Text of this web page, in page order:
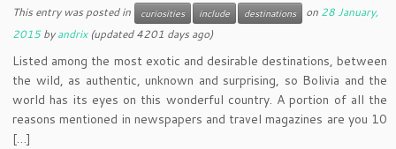
This entry was posted in curiosities include destinations on 28 January,
2015 byandrix(updated 4201 days ago)
Listed among the most exotic and desirable destinations, between
the wild, as authentic, unknown and surprising, so Bolivia and the
world has its eyes on this wonderful country. A portion of all the
reasons mentioned in newspapers and travel magazines are you 10
[…]